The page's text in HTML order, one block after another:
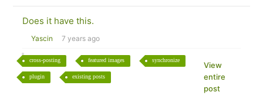
Does it have this.
Yascin 7 years ago
cross-posting featured images synchronize
plugin existing posts
View
entire
post